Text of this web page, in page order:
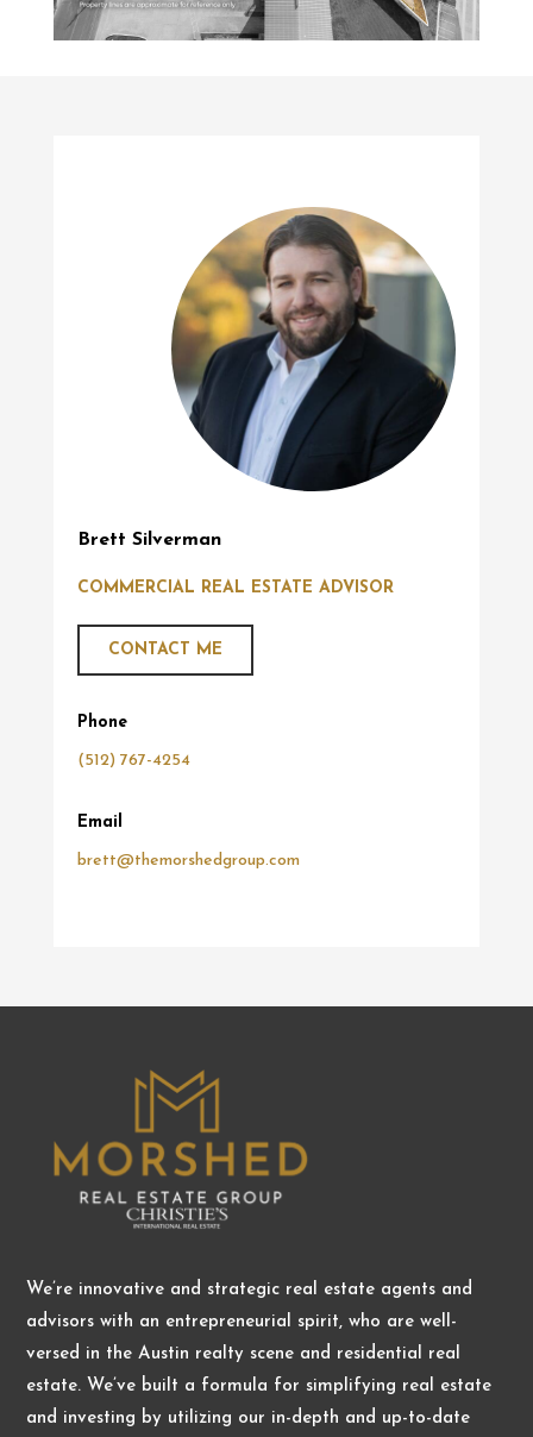
Brett Silverman
COMMERCIAL REAL ESTATE ADVISOR
CONTACT ME
Phone
(512) 767-4254
Email
brett@themorshedgroup.com
We’re innovative and strategic real estate agents and
advisors with an entrepreneurial spirit, who are well-
versed in the Austin realty scene and residential real
estate. We’ve built a formula for simplifying real estate
and investing by utilizing our in-depth and up-to-date